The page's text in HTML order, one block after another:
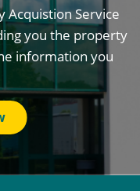
Acquistion Service
you the property
information you